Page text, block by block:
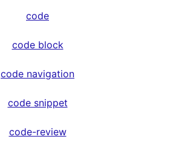
code
code block
code navigation
code snippet
code-review